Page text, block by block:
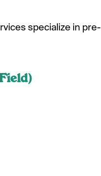
specialize in pre-